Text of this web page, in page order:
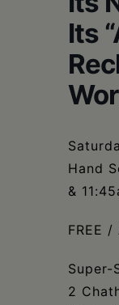
Its
Hand
&
FREE
Super-
2